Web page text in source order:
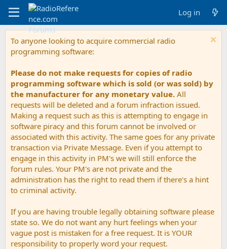
Log in
To anyone looking to acquire commercial radio
programming software:
Please do not make requests for copies of radio
programming software which is sold (or was sold) by
the manufacturer for any monetary value. All
requests will be deleted and a forum infraction issued.
Making a request such as this is attempting to engage in
software piracy and this forum cannot be involved or
associated with this activity. The same goes for any private
transaction via Private Message. Even if you attempt to
engage in this activity in PM's we will still enforce the
forum rules. Your PM's are not private and the
administration has the right to read them if there's a hint
to criminal activity.
If you are having trouble legally obtaining software please
state so. We do not want any hurt feelings when your
vague post is mistaken for a free request. It is YOUR
responsibility to properly word your request.